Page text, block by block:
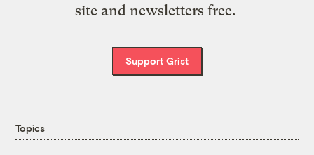
site and newsletters free.
Support Grist
Topics